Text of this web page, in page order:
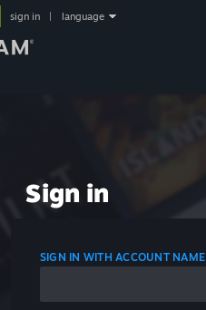
sign in language
Sign in
SIGN IN WITH ACCOUNT NAME